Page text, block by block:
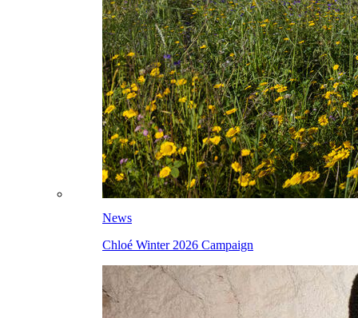
News
Chloé Winter 2026 Campaign